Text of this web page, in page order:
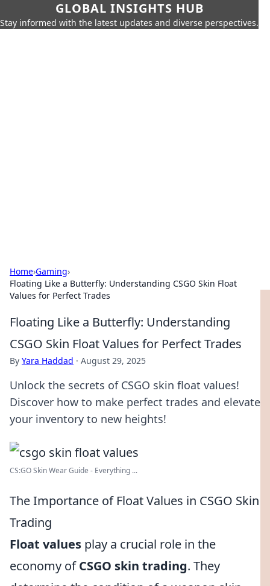
GLOBAL INSIGHTS HUB
Stay informed with the latest updates and diverse perspectives.
Home›Gaming›
Floating Like a Butterfly: Understanding CSGO Skin Float
Values for Perfect Trades
Floating Like a Butterfly: Understanding
CSGO Skin Float Values for Perfect Trades
By Yara Haddad · August 29, 2025
Unlock the secrets of CSGO skin float values!
Discover how to make perfect trades and elevate
your inventory to new heights!
CS:GO Skin Wear Guide - Everything ...
The Importance of Float Values in CSGO Skin
Trading
Float values play a crucial role in the
economy ofCSGO skin trading. They